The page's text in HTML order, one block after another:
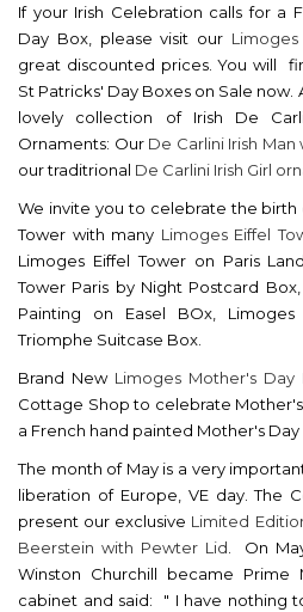
If your Irish Celebration calls for a
Day Box, please visit our
great discounted prices. You will
St Patricks' Day Boxes on Sale
lovely collection of Irish De
Ornaments: Our De Carlini Irish
our traditrional De Carlini Irish Girl
We invite you to celebrate the birth
Tower with many Limoges Eiffel
Limoges Eiffel Tower on Paris
Tower Paris by Night Postcard
Painting on Easel BOx,
Triomphe Suitcase Box.
Brand New Limoges Mother's Day
Cottage Shop to celebrate
a French hand painted Mother's
The month of May is a very
liberation of Europe, VE day. The
present our exclusive Limited
Beerstein with Pewter Lid . On
Winston Churchill became
cabinet and said: " I have nothing